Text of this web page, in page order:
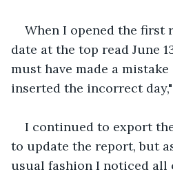
When I opened the first
date at the top read June
must have made a
inserted the incorrect
I continued to export
to update the report, but
usual fashion I noticed all